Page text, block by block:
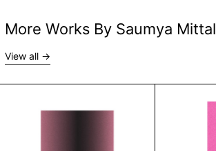
More Works By Saumya Mittal
View all